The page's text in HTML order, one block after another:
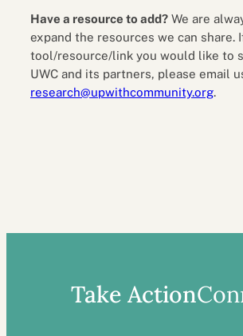
Have a resource to add? We are
expand the resources we can share.
tool/resource/link you would like to
UWC and its partners, please email
research@upwithcommunity.org.
Take Action